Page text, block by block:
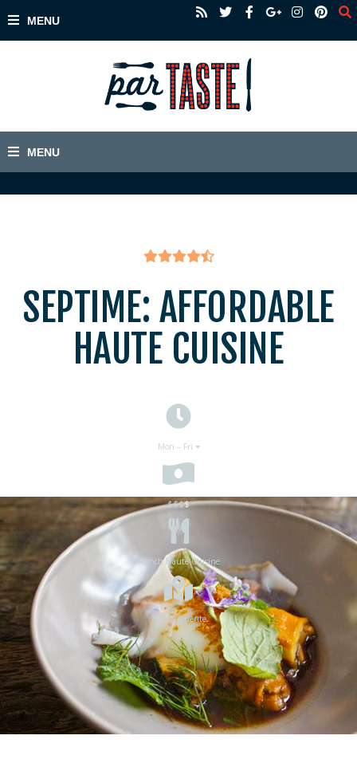
SEPTIME: AFFORDABLE
HAUTE CUISINE
Mon – Fri
$$$$
French Haute Cuisine
Ste Marguerite